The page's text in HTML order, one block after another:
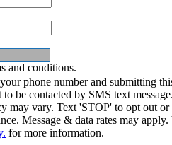
and conditions.
phone number and submitting
be contacted by SMS text
may vary. Text 'STOP' to opt out or
Message & data rates may
for more information.